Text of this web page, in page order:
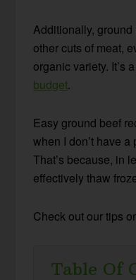
Additionally,
other cuts of meat,
organic variety. It’s
budget.
Easy ground beef
when I don’t have
That’s because, in
effectively thaw
Check out our tips
Table Of